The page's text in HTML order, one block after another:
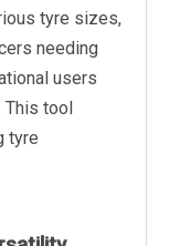
tyre sizes,
needing
users
This tool
tyre